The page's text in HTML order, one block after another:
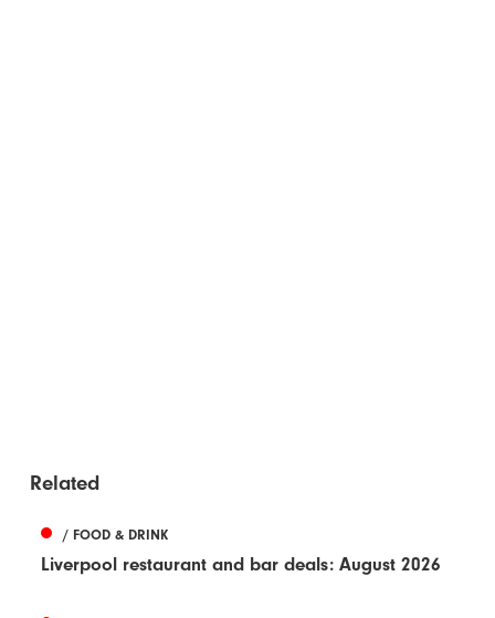
Related
/ FOOD & DRINK
Liverpool restaurant and bar deals: August 2026